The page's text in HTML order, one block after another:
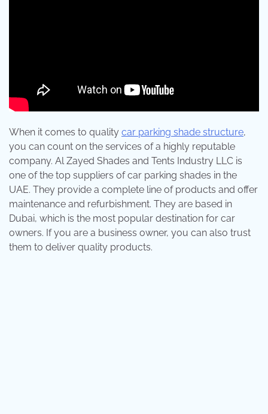
When it comes to quality car parking shade structure,
you can count on the services of a highly reputable
company. Al Zayed Shades and Tents Industry LLC is
one of the top suppliers of car parking shades in the
UAE. They provide a complete line of products and offer
maintenance and refurbishment. They are based in
Dubai, which is the most popular destination for car
owners. If you are a business owner, you can also trust
them to deliver quality products.